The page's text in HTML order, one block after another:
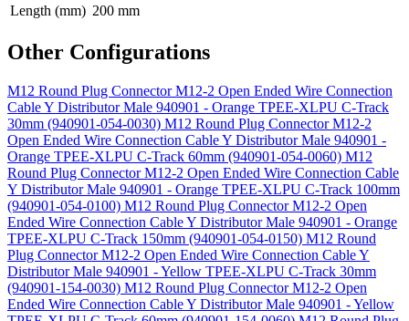
Length (mm) 200 mm
Other Configurations
M12 Round Plug Connector M12-2 Open Ended Wire Connection
Cable Y Distributor Male 940901 - Orange TPEE-XLPU C-Track
30mm (940901-054-0030) M12 Round Plug Connector M12-2
Open Ended Wire Connection Cable Y Distributor Male 940901 -
Orange TPEE-XLPU C-Track 60mm (940901-054-0060) M12
Round Plug Connector M12-2 Open Ended Wire Connection Cable
Y Distributor Male 940901 - Orange TPEE-XLPU C-Track 100mm
(940901-054-0100) M12 Round Plug Connector M12-2 Open
Ended Wire Connection Cable Y Distributor Male 940901 - Orange
TPEE-XLPU C-Track 150mm (940901-054-0150) M12 Round
Plug Connector M12-2 Open Ended Wire Connection Cable Y
Distributor Male 940901 - Yellow TPEE-XLPU C-Track 30mm
(940901-154-0030) M12 Round Plug Connector M12-2 Open
Ended Wire Connection Cable Y Distributor Male 940901 - Yellow